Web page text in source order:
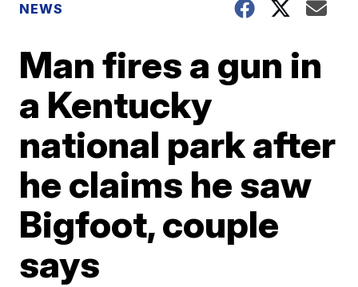
NEWS
Man fires a gun in
a Kentucky
national park after
he claims he saw
Bigfoot, couple
says